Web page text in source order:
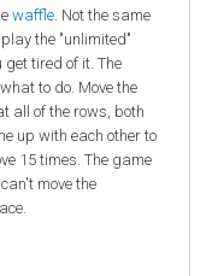
waffle. Not the same
the "unlimited"
get tired of it. The
to do. Move the
all of the rows, both
up with each other to
15 times. The game
move the